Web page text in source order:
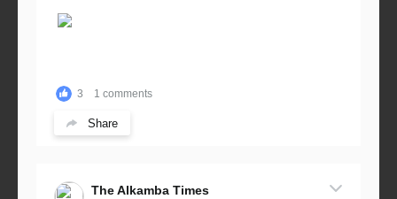
3 1 comments
Share
The Alkamba Times